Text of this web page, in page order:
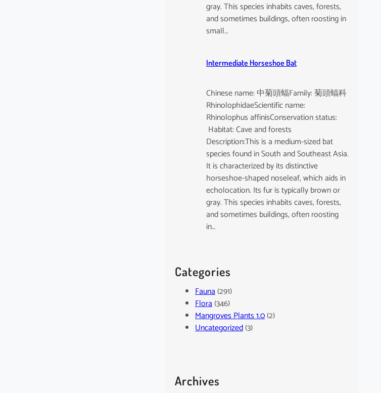
gray. This species inhabits caves, forests,
and sometimes buildings, often roosting in
small…
Intermediate Horseshoe Bat
Chinese name: 中菊頭蝠Family: 菊頭蝠科
RhinolophidaeScientific name:
Rhinolophus affinisConservation status:
Habitat: Cave and forests
Description:This is a medium-sized bat
species found in South and Southeast Asia.
It is characterized by its distinctive
horseshoe-shaped noseleaf, which aids in
echolocation. Its fur is typically brown or
gray. This species inhabits caves, forests,
and sometimes buildings, often roosting
in…
Categories
Fauna(291)
Flora(346)
Mangroves Plants 1.0(2)
Uncategorized(3)
Archives